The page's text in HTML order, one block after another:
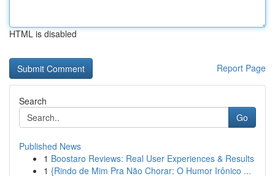
HTML is disabled
Report Page
Search
Go
Published News
1 Boostaro Reviews: Real User Experiences & Results
1 {Rindo de Mim Pra Não Chorar: O Humor Irônico ...